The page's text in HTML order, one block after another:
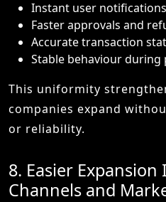
Instant user notifications
Faster approvals and
Accurate transaction
Stable behaviour during
This uniformity
companies expand
or reliability.
8. Easier
Channels and